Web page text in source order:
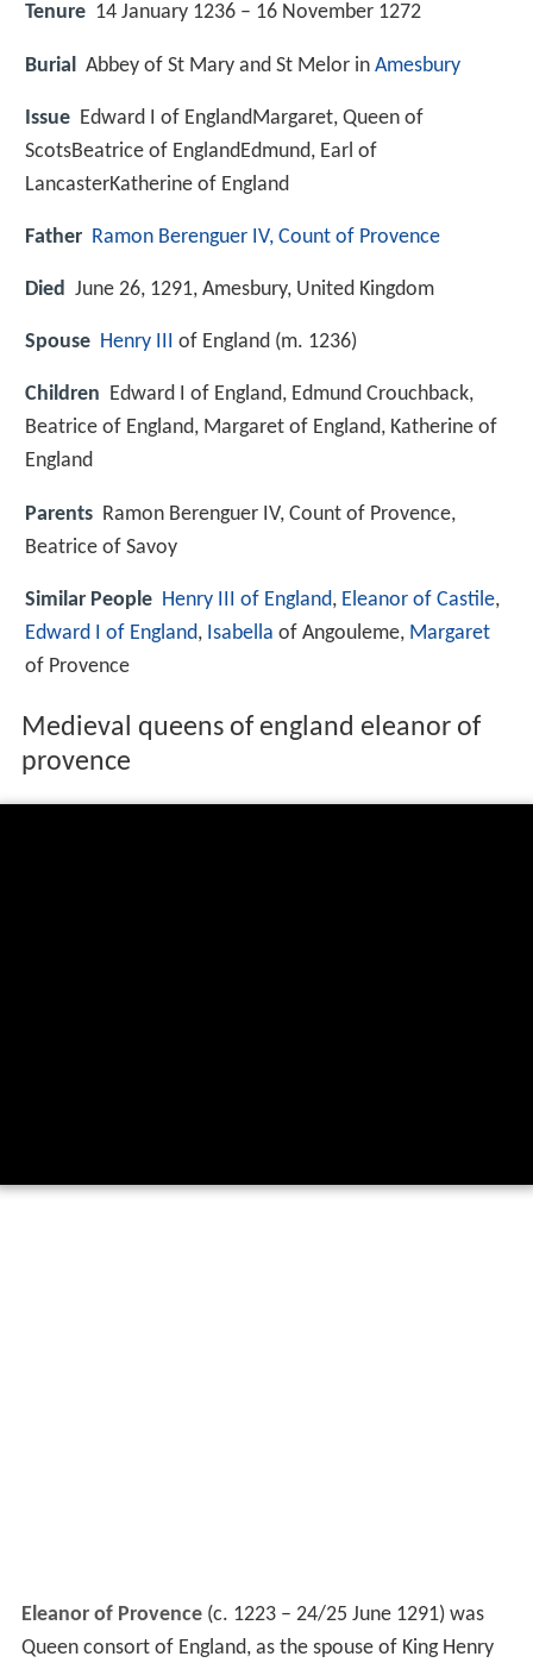
Tenure 14 January 1236 – 16 November 1272
Burial Abbey of St Mary and St Melor in Amesbury
Issue Edward I of EnglandMargaret, Queen of
ScotsBeatrice of EnglandEdmund, Earl of
LancasterKatherine of England
Father Ramon Berenguer IV, Count of Provence
Died June 26, 1291, Amesbury, United Kingdom
Spouse Henry III of England (m. 1236)
Children Edward I of England, Edmund Crouchback,
Beatrice of England, Margaret of England, Katherine of
England
Parents Ramon Berenguer IV, Count of Provence,
Beatrice of Savoy
Similar People Henry III of England, Eleanor of Castile,
Edward I of England, Isabella of Angouleme, Margaret
of Provence
Medieval queens of england eleanor of
provence
Eleanor of Provence(c. 1223 – 24/25 June 1291) was
Queen consort of England, as the spouse of King Henry